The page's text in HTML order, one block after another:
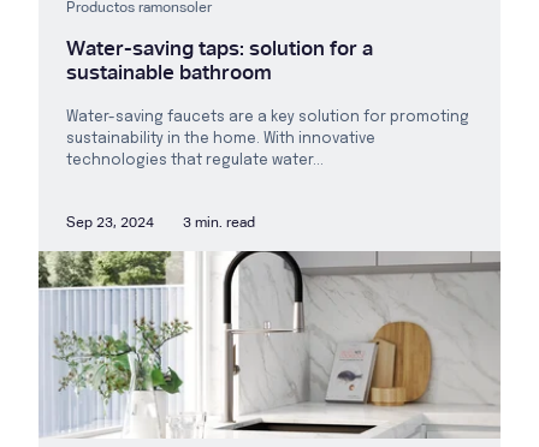
Productos ramonsoler
Water-saving taps: solution for a
sustainable bathroom
Water-saving faucets are a key solution for promoting
sustainability in the home. With innovative
technologies that regulate water...
Sep 23, 2024 3 min. read